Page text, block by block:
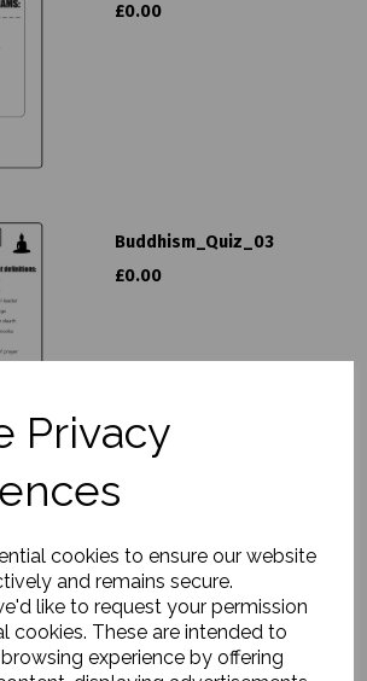
Privacy
cookies to ensure our website
and remains secure.
like to request your permission
cookies. These are intended to
experience by offering
£0.00
Buddhism_Quiz_03
£0.00
Buddhism Curriculum Pack